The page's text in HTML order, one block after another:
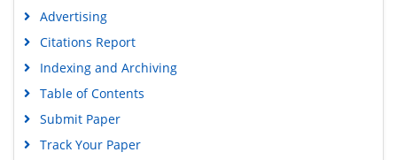
Advertising
Citations Report
Indexing and Archiving
Table of Contents
Submit Paper
Track Your Paper